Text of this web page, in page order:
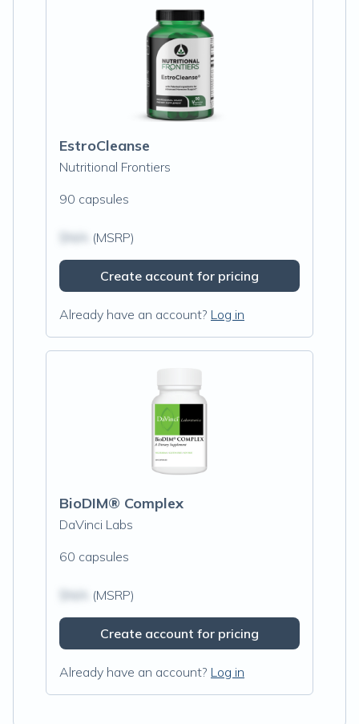
EstroCleanse
Nutritional Frontiers
90 capsules
(MSRP)
Create account for pricing
Already have an account? Log in
BioDIM® Complex
DaVinci Labs
60 capsules
(MSRP)
Create account for pricing
Already have an account? Log in